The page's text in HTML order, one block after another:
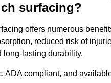
surfacing?
offers numerous
reduced risk of
long-lasting durability.
ADA compliant, and